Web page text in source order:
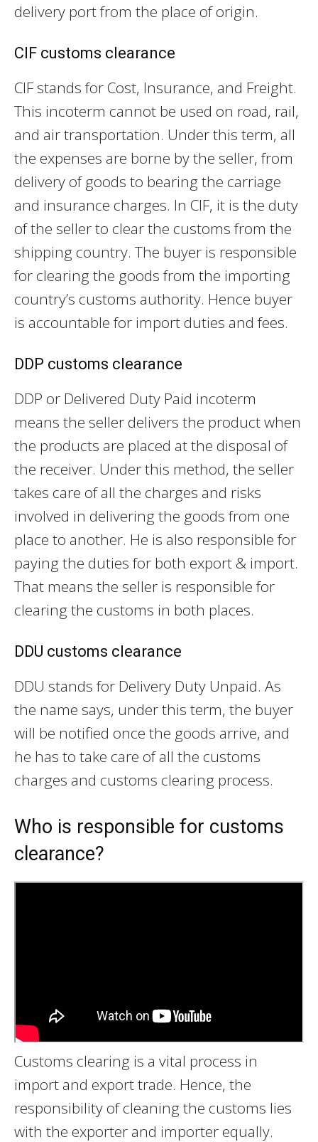
delivery port from the place of origin.
CIF customs clearance
CIF stands for Cost, Insurance, and Freight.
This incoterm cannot be used on road, rail,
and air transportation. Under this term, all
the expenses are borne by the seller, from
delivery of goods to bearing the carriage
and insurance charges. In CIF, it is the duty
of the seller to clear the customs from the
shipping country. The buyer is responsible
for clearing the goods from the importing
country’s customs authority. Hence buyer
is accountable for import duties and fees.
DDP customs clearance
DDP or Delivered Duty Paid incoterm
means the seller delivers the product when
the products are placed at the disposal of
the receiver. Under this method, the seller
takes care of all the charges and risks
involved in delivering the goods from one
place to another. He is also responsible for
paying the duties for both export & import.
That means the seller is responsible for
clearing the customs in both places.
DDU customs clearance
DDU stands for Delivery Duty Unpaid. As
the name says, under this term, the buyer
will be notified once the goods arrive, and
he has to take care of all the customs
charges and customs clearing process.
Who is responsible for customs
clearance?
Customs clearing is a vital process in
import and export trade. Hence, the
responsibility of cleaning the customs lies
with the exporter and importer equally.